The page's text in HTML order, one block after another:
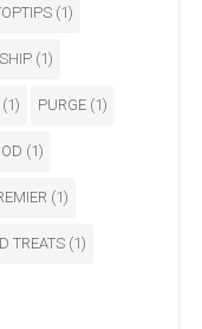
(1)
(1)
(1) PURGE (1)
(1)
(1)
TREATS (1)